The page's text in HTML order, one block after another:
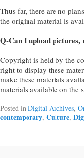
Thus far, there are no
the original material is
Q-Can I upload pictures,
Copyright is held by the
right to display these
make these materials
materials available on the
Posted in Digital Archives,
contemporary, Culture,